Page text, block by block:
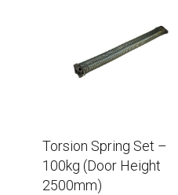
Torsion Spring Set –
100kg (Door Height
2500mm)